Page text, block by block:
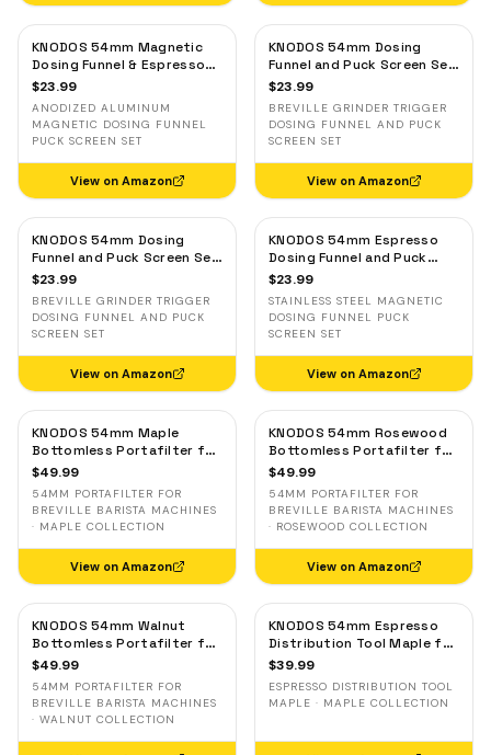
KNODOS 54mm Magnetic
Dosing Funnel & Espresso
Puck Screen Set for
Aluminum
$23.99
ANODIZED ALUMINUM
MAGNETIC DOSING FUNNEL
PUCK SCREEN SET
View on Amazon
KNODOS 54mm Dosing
Funnel and Puck Screen Set
with Breville Grinder Trigger
$23.99
BREVILLE GRINDER TRIGGER
DOSING FUNNEL AND PUCK
SCREEN SET
View on Amazon
KNODOS 54mm Dosing
Funnel and Puck Screen Set
with Breville Grinder Trigger
$23.99
BREVILLE GRINDER TRIGGER
DOSING FUNNEL AND PUCK
SCREEN SET
View on Amazon
KNODOS 54mm Espresso
Dosing Funnel and Puck
Screen Set — Stainless
$23.99
STAINLESS STEEL MAGNETIC
DOSING FUNNEL PUCK
SCREEN SET
View on Amazon
KNODOS 54mm Maple
Bottomless Portafilter for
Breville — 3-Ear, 18–21g
$49.99
54MM PORTAFILTER FOR
BREVILLE BARISTA MACHINES
· MAPLE COLLECTION
View on Amazon
KNODOS 54mm Rosewood
Bottomless Portafilter for
Breville — 3-Ear, 18–21g
$49.99
54MM PORTAFILTER FOR
BREVILLE BARISTA MACHINES
· ROSEWOOD COLLECTION
View on Amazon
KNODOS 54mm Walnut
Bottomless Portafilter for
Breville — 3-Ear, 18–21g
$49.99
54MM PORTAFILTER FOR
BREVILLE BARISTA MACHINES
· WALNUT COLLECTION
KNODOS 54mm Espresso
Distribution Tool Maple for
Breville — Adjustable
$39.99
ESPRESSO DISTRIBUTION TOOL
MAPLE · MAPLE COLLECTION